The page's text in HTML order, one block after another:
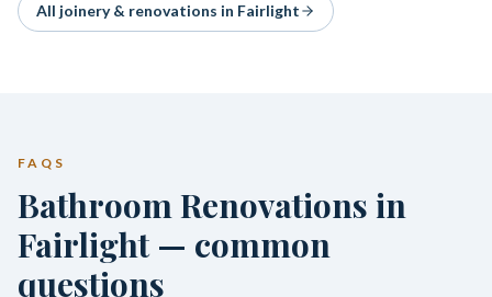
All joinery & renovations in Fairlight
FAQS
Bathroom Renovations in
Fairlight — common
questions